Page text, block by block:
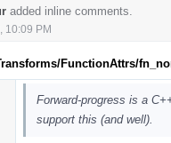
added inline comments.
10:09 PM
FunctionAttrs/
Forward-progress is a
support this (and well).